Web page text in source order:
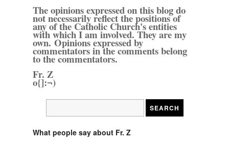
The opinions expressed on this blog do
not necessarily reflect the positions of
any of the Catholic Church's entities
with which I am involved. They are my
own. Opinions expressed by
commentators in the comments belong
to the commentators.
Fr. Z
o{]:¬)
What people say about Fr. Z